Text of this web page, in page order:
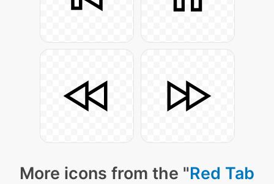
More icons from the "Red Tab